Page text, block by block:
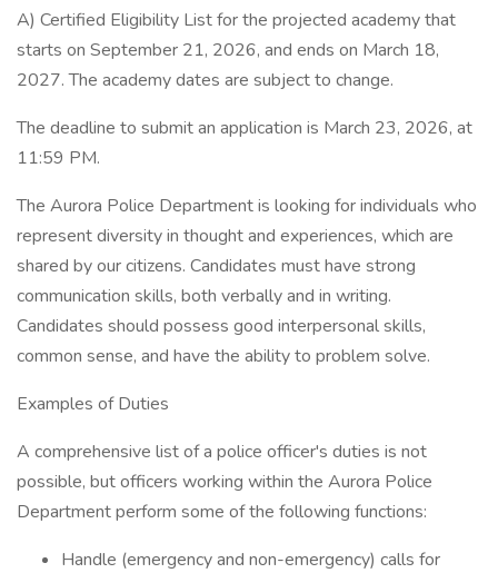
A) Certified Eligibility List for the projected academy that
starts on September 21, 2026, and ends on March 18,
2027. The academy dates are subject to change.
The deadline to submit an application is March 23, 2026, at
11:59 PM.
The Aurora Police Department is looking for individuals who
represent diversity in thought and experiences, which are
shared by our citizens. Candidates must have strong
communication skills, both verbally and in writing.
Candidates should possess good interpersonal skills,
common sense, and have the ability to problem solve.
Examples of Duties
A comprehensive list of a police officer's duties is not
possible, but officers working within the Aurora Police
Department perform some of the following functions:
Handle (emergency and non-emergency) calls for